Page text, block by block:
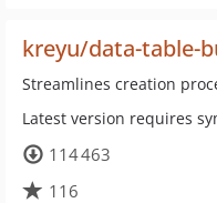
kreyu/data-table-
Streamlines creation
Latest version requires
114 463
116